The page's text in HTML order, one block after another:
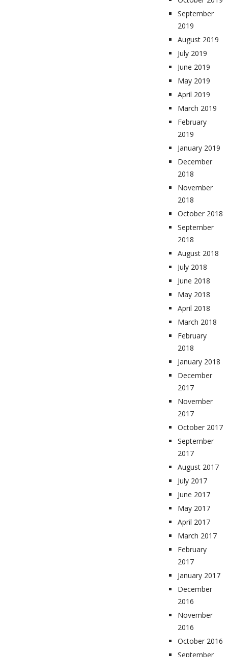
September
2019
August 2019
July 2019
June 2019
May 2019
April 2019
March 2019
February
2019
January 2019
December
2018
November
2018
October 2018
September
2018
August 2018
July 2018
June 2018
May 2018
April 2018
March 2018
February
2018
January 2018
December
2017
November
2017
October 2017
September
2017
August 2017
July 2017
June 2017
May 2017
April 2017
March 2017
February
2017
January 2017
December
2016
November
2016
October 2016
September